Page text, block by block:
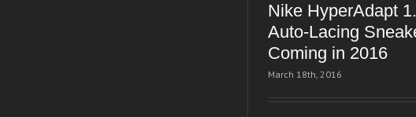
Nike HyperAdapt
Auto-Lacing
Coming in 2016
March 18th, 2016